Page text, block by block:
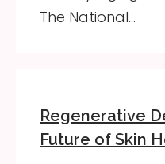
The National…
Regenerative
Future of Skin